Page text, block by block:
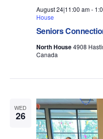
Seniors
August 24|11:00 am-
House
North House4908
Canada
WED
26